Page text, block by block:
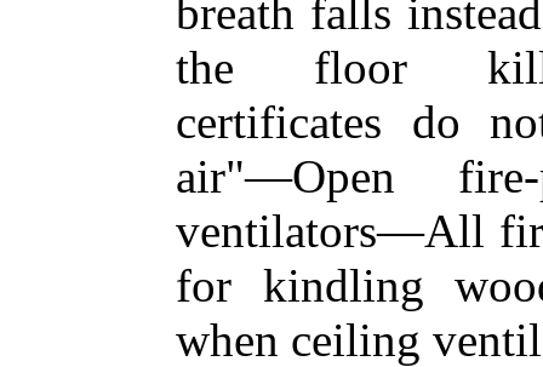
breath falls
the floor
certificates do
air"—Open
ventilators—All
for kindling
when ceiling